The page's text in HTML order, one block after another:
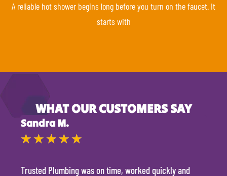
A reliable hot shower begins long before you turn on the faucet. It
starts with
WHAT OUR CUSTOMERS SAY
Sandra M.
★ ★ ★ ★ ★
Trusted Plumbing was on time, worked quickly and